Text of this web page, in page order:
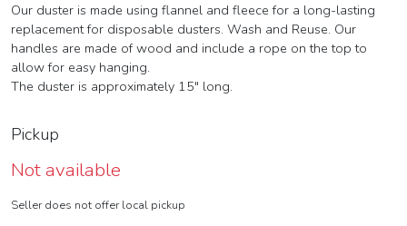
Our duster is made using flannel and fleece for a long-lasting
replacement for disposable dusters. Wash and Reuse. Our
handles are made of wood and include a rope on the top to
allow for easy hanging.
The duster is approximately 15" long.
Pickup
Not available
Seller does not offer local pickup